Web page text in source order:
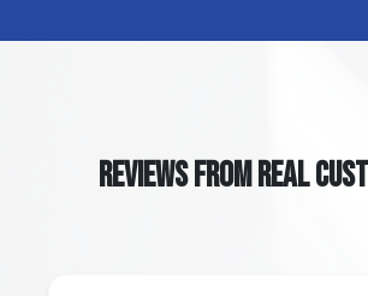
REVIEWS FROM REAL